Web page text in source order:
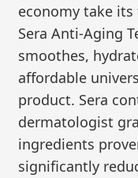
economy take
Sera Anti-Aging
smoothes,
affordable
product. Sera
dermatologist
ingredients
significantly